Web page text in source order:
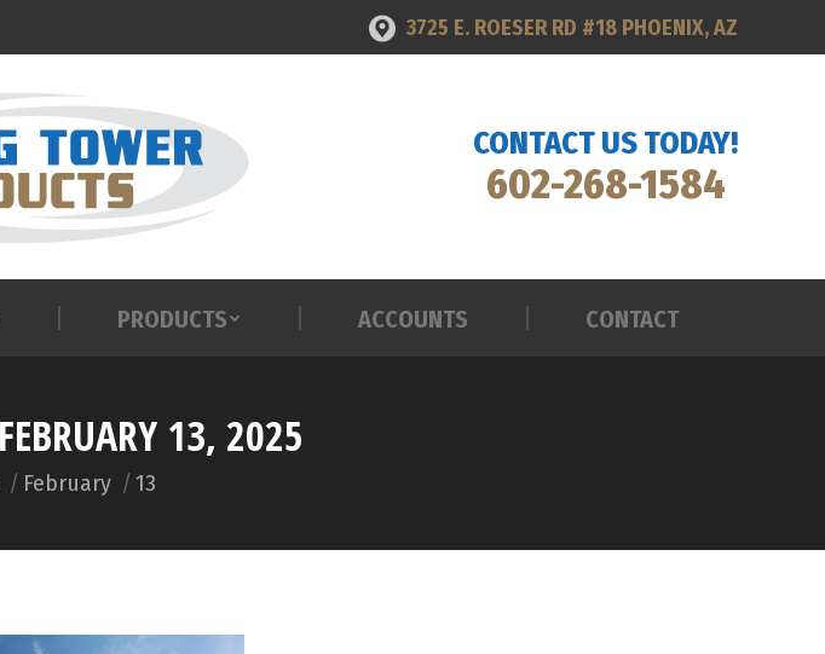
3725 E. ROESER RD #18 PHOENIX, AZ
CONTACT US TODAY!
602-268-1584
PRODUCTS ACCOUNTS CONTACT
FEBRUARY 13, 2025
February 13
ACCOUNTS CONTACT